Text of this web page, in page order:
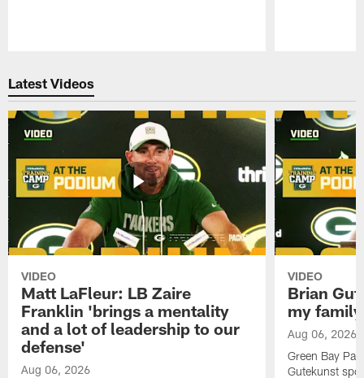
Latest Videos
VIDEO
Matt LaFleur: LB Zaire
Franklin 'brings a mentality
and a lot of leadership to our
defense'
Aug 06, 2026
VIDEO
Brian
my
Aug 06, 2026
Green Bay
Gutekunst